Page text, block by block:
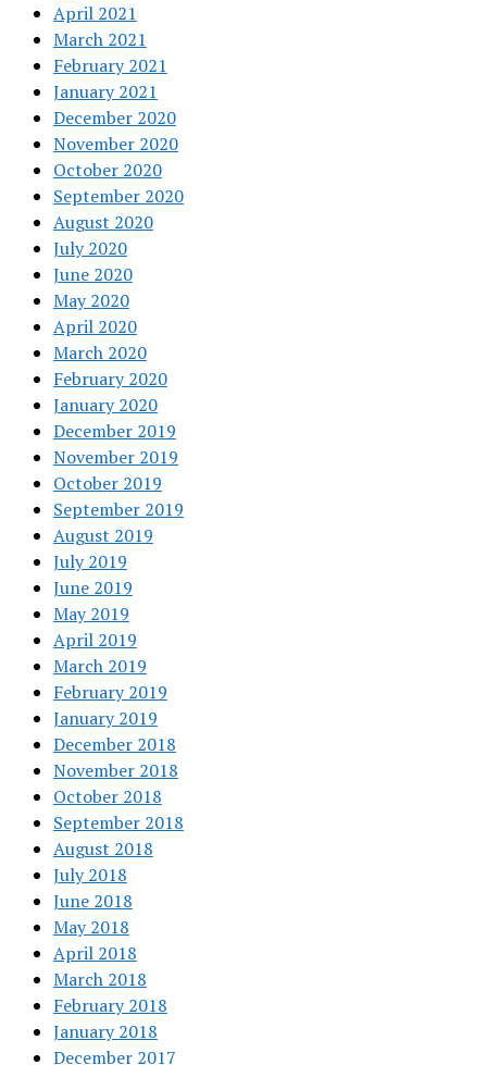
April 2021
March 2021
February 2021
January 2021
December 2020
November 2020
October 2020
September 2020
August 2020
July 2020
June 2020
May 2020
April 2020
March 2020
February 2020
January 2020
December 2019
November 2019
October 2019
September 2019
August 2019
July 2019
June 2019
May 2019
April 2019
March 2019
February 2019
January 2019
December 2018
November 2018
October 2018
September 2018
August 2018
July 2018
June 2018
May 2018
April 2018
March 2018
February 2018
January 2018
December 2017